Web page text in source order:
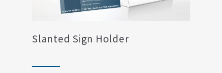
Slanted Sign Holder